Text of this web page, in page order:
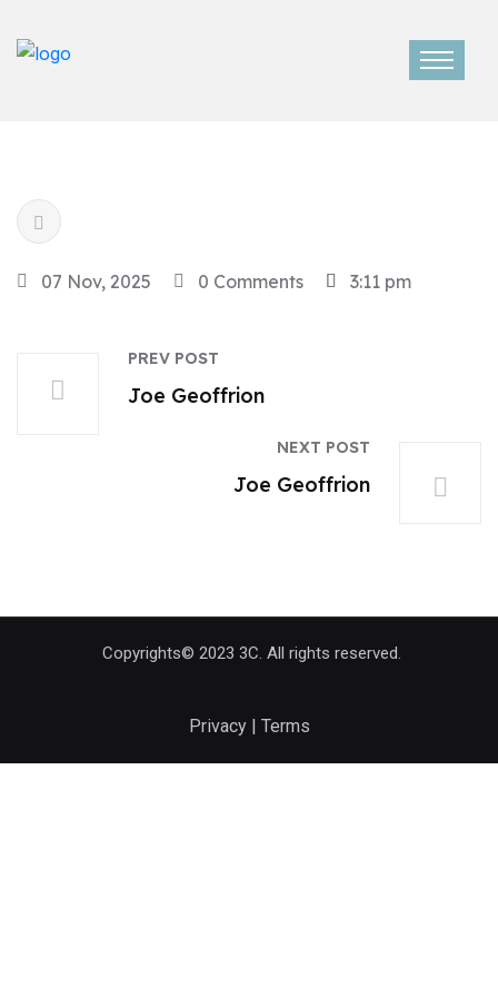
07 Nov, 2025 0 Comments 3:11 pm
PREV POST
Joe Geoffrion
NEXT POST
Joe Geoffrion
Copyrights© 2023 3C. All rights reserved.
Privacy | Terms